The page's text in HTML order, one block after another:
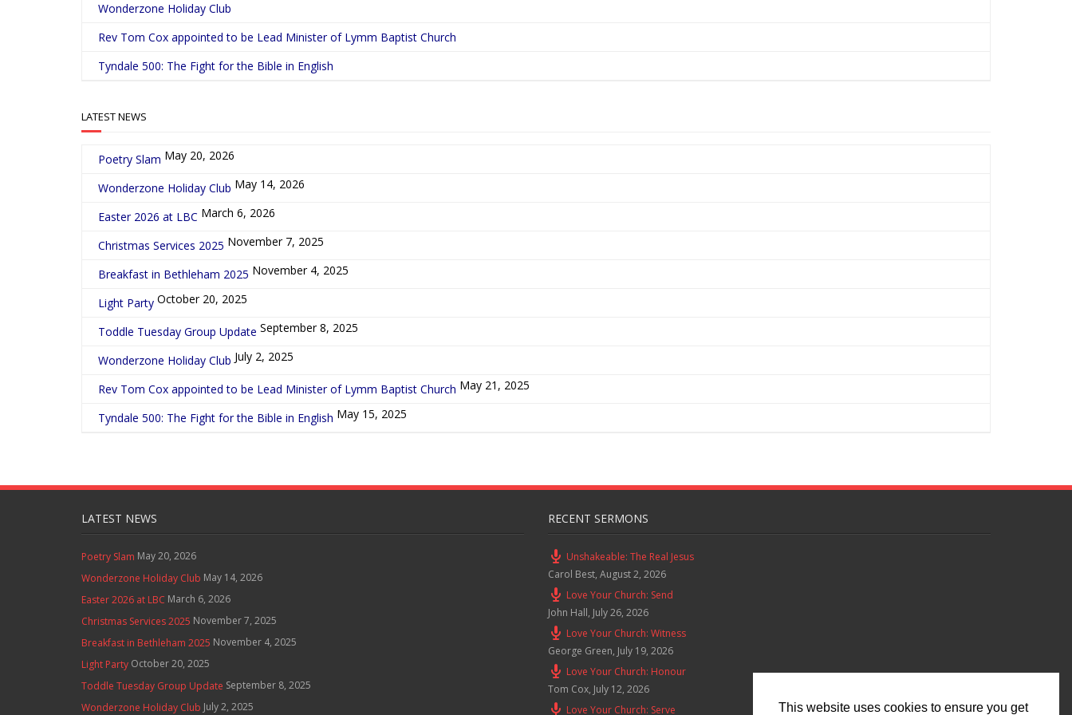
This website uses cookies to ensure you get
Wonderzone Holiday Club
Rev Tom Cox appointed to be Lead Minister of Lymm Baptist Church
Tyndale 500: The Fight for the Bible in English
LATEST NEWS
Poetry Slam May 20, 2026
Wonderzone Holiday Club May 14, 2026
Easter 2026 at LBC March 6, 2026
Christmas Services 2025 November 7, 2025
Breakfast in Bethleham 2025 November 4, 2025
Light Party October 20, 2025
Toddle Tuesday Group Update September 8, 2025
Wonderzone Holiday Club July 2, 2025
Rev Tom Cox appointed to be Lead Minister of Lymm Baptist Church May 21, 2025
Tyndale 500: The Fight for the Bible in English May 15, 2025
LATEST NEWS
Poetry Slam May 20, 2026
Wonderzone Holiday Club May 14, 2026
Easter 2026 at LBC March 6, 2026
Christmas Services 2025 November 7, 2025
Breakfast in Bethleham 2025 November 4, 2025
Light Party October 20, 2025
Toddle Tuesday Group Update September 8, 2025
Wonderzone Holiday Club July 2, 2025
RECENT SERMONS
Unshakeable: The Real Jesus
Carol Best, August 2, 2026
Love Your Church: Send
John Hall, July 26, 2026
Love Your Church: Witness
George Green, July 19, 2026
Love Your Church: Honour
Tom Cox, July 12, 2026
Love Your Church: Serve